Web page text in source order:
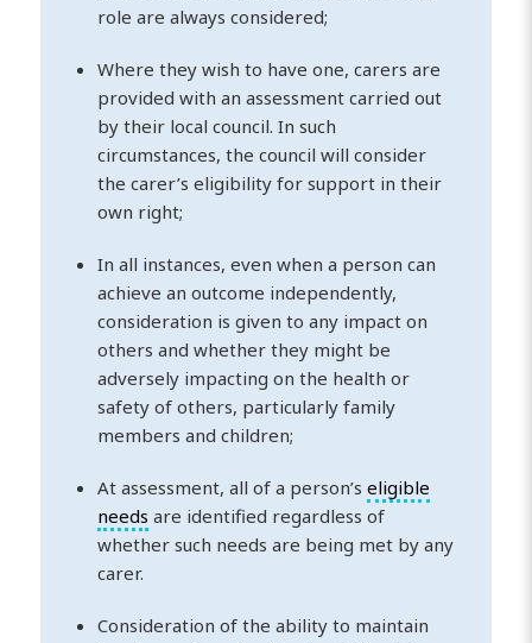
role are always considered;
Where they wish to have one, carers are
provided with an assessment carried out
by their local council. In such
circumstances, the council will consider
the carer’s eligibility for support in their
own right;
In all instances, even when a person can
achieve an outcome independently,
consideration is given to any impact on
others and whether they might be
adversely impacting on the health or
safety of others, particularly family
members and children;
At assessment, all of a person’seligible
needs are identified regardless of
whether such needs are being met by any
carer.
Consideration of the ability to maintain